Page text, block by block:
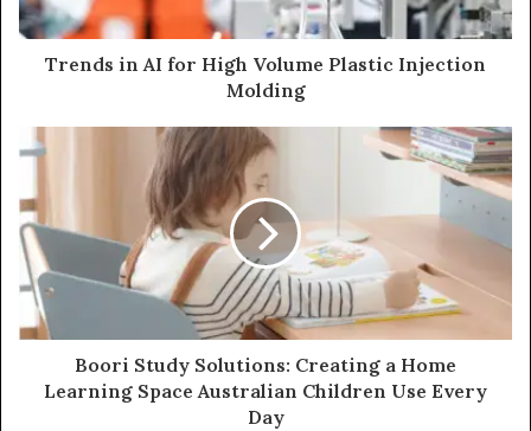
Trends in AI for High Volume Plastic Injection
Molding
Boori Study Solutions: Creating a Home
Learning Space Australian Children Use Every
Day